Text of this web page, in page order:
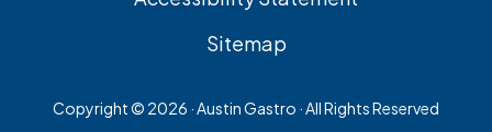
Sitemap
Copyright © 2026 · Austin Gastro · All Rights Reserved